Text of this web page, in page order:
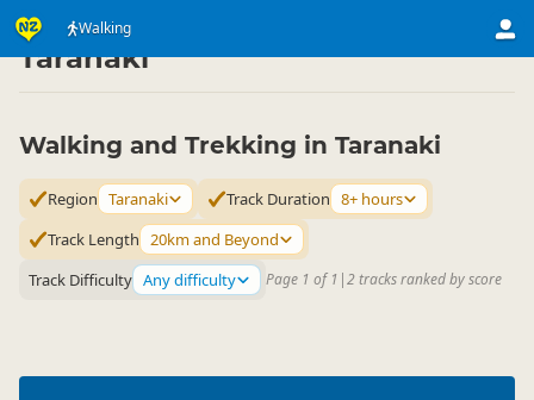
Walking
Activities ▷ Land Activities
Taranaki
Walking and Trekking in Taranaki
Region Taranaki Track Duration 8+ hours
Track Length 20km and Beyond
Track Difficulty Any difficulty Page 1 of 1 |2 tracks ranked by score